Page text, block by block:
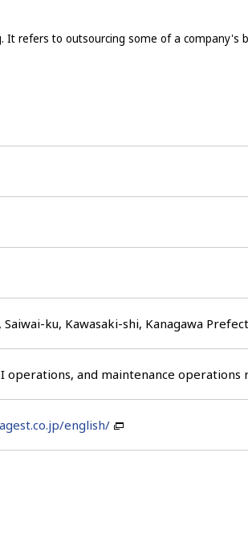
It refers to outsourcing some of a company's
ku, Kawasaki-shi, Kanagawa
operations, and maintenance
english/